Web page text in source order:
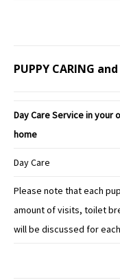
PUPPY CARING
Day Care Service in your
home
Day Care
Please note that each
amount of visits, toilet
will be discussed for